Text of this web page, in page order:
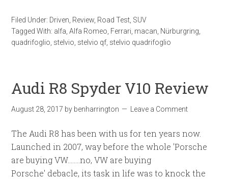
Filed Under: Driven Review Road Test SUV
Tagged With: alfa ,Alfa Romeo Ferrari macan Nürburgring
quadrifoglio stelvio stelvio qf stelvio quadrifoglio
Audi R8 Spyder V10 Review
August 28, 2017 by benharrington Leave a Comment
The Audi R8 has been with us for ten years now.
Launched in 2007, way before the whole 'Porsche
are buying VW........no, VW are buying
Porsche' debacle, its task in life was to knock the